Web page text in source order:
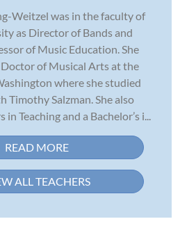
Weitzel was in the faculty of
as Director of Bands and
of Music Education. She
of Musical Arts at the
where she studied
Timothy Salzman. She also
Teaching and a Bachelor’s i...
READ MORE
ALL TEACHERS